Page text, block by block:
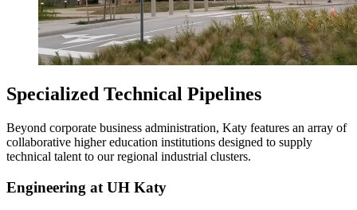
Specialized Technical Pipelines
Beyond corporate business administration, Katy features an array of
collaborative higher education institutions designed to supply
technical talent to our regional industrial clusters.
Engineering at UH Katy